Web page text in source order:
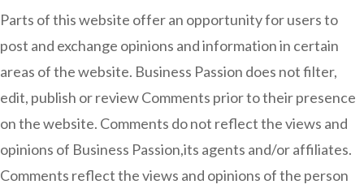
Parts of this website offer an opportunity for users to
post and exchange opinions and information in certain
areas of the website. Business Passion does not filter,
edit, publish or review Comments prior to their presence
on the website. Comments do not reflect the views and
opinions of Business Passion,its agents and/or affiliates.
Comments reflect the views and opinions of the person